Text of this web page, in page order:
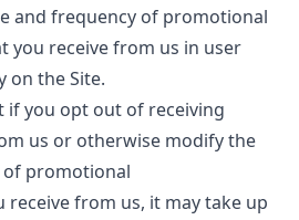
and frequency of promotional
you receive from us in user
on the Site.
if you opt out of receiving
us or otherwise modify the
promotional
receive from us, it may take up